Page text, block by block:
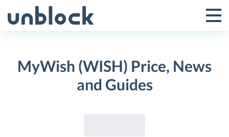
to
Toggle
Menu
MyWish (WISH) Price, News
and Guides